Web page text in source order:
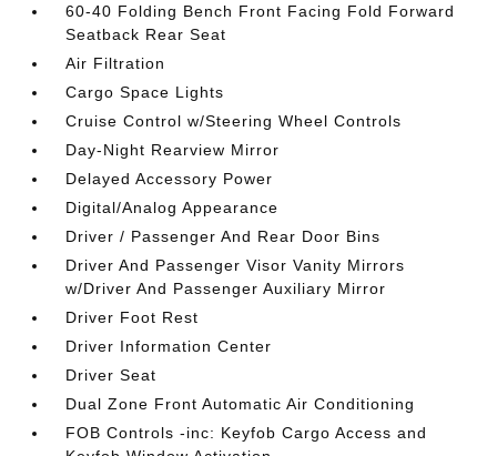
60-40 Folding Bench Front Facing Fold Forward
Seatback Rear Seat
Air Filtration
Cargo Space Lights
Cruise Control w/Steering Wheel Controls
Day-Night Rearview Mirror
Delayed Accessory Power
Digital/Analog Appearance
Driver / Passenger And Rear Door Bins
Driver And Passenger Visor Vanity Mirrors
w/Driver And Passenger Auxiliary Mirror
Driver Foot Rest
Driver Information Center
Driver Seat
Dual Zone Front Automatic Air Conditioning
FOB Controls -inc: Keyfob Cargo Access and